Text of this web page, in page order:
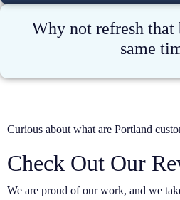
Why not refresh that
same
Curious about what are Portland
Check Out Our
We are proud of our work, and we